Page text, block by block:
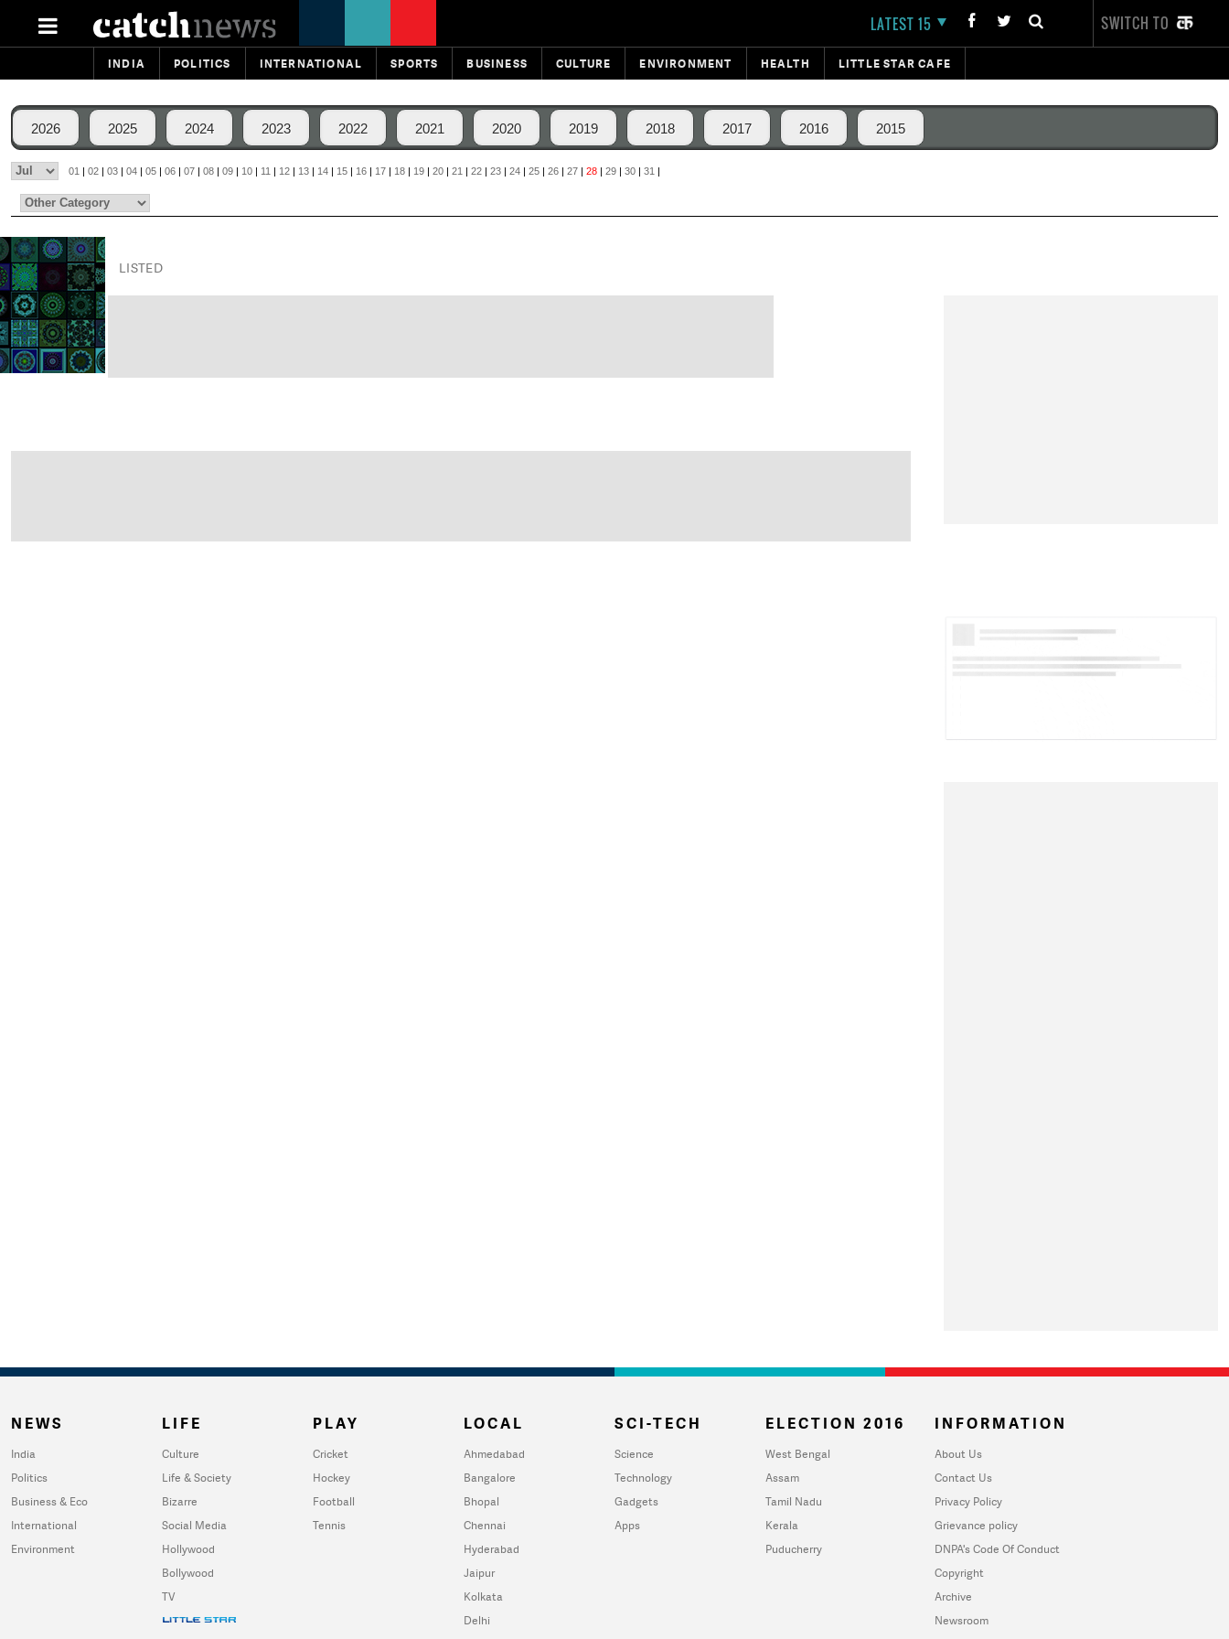
LATEST 15 SWITCH TO
INDIA POLITICS INTERNATIONAL SPORTS BUSINESS CULTURE ENVIRONMENT HEALTH LITTLE STAR CAFE
2026 2025 2024 2023 2022 2021 2020 2019 2018 2017 2016 2015
01 | 02 | 03 | 04 | 05 | 06 | 07 | 08 | 09 | 10 | 11 | 12 | 13 | 14 | 15 | 16 | 17 | 18 | 19 | 20 | 21 | 22 | 23 | 24 | 25 | 26 | 27 | 28 | 29 | 30 | 31 |
LISTED
NEWS
India
Politics
Business & Eco
International
Environment
LIFE
Culture
Life & Society
Bizarre
Social Media
Hollywood
Bollywood
TV
PLAY
Cricket
Hockey
Football
Tennis
LOCAL
Ahmedabad
Bangalore
Bhopal
Chennai
Hyderabad
Jaipur
Kolkata
Delhi
SCI-TECH
Science
Technology
Gadgets
Apps
ELECTION 2016
West Bengal
Assam
Tamil Nadu
Kerala
Puducherry
INFORMATION
About Us
Contact Us
Privacy Policy
Grievance policy
DNPA's Code Of Conduct
Copyright
Archive
Newsroom